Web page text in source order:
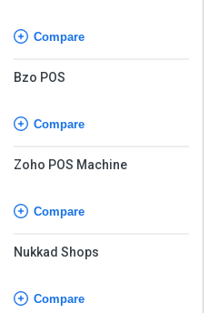
Compare
Bzo POS
Compare
Zoho POS Machine
Compare
Nukkad Shops
Compare